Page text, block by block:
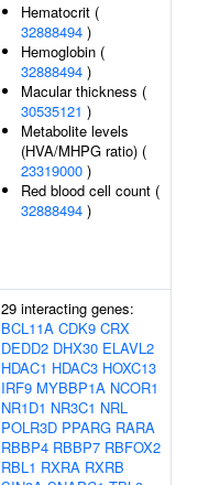
Hematocrit (
32888494 )
Hemoglobin (
32888494 )
Macular thickness (
30535121 )
Metabolite levels
(HVA/MHPG ratio) (
23319000 )
Red blood cell count (
32888494 )
29 interacting genes:
BCL11A CDK9 CRX
DEDD2 DHX30 ELAVL2
HDAC1 HDAC3 HOXC13
IRF9 MYBBP1A NCOR1
NR1D1 NR3C1 NRL
POLR3D PPARG RARA
RBBP4 RBBP7 RBFOX2
RBL1 RXRA RXRB